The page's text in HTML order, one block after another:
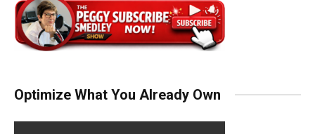
Optimize What You Already Own